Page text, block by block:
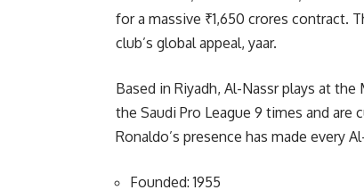
for a massive ₹1,650 crores contract.
club’s global appeal, yaar.
Based in Riyadh, Al-Nassr plays at
the Saudi Pro League 9 times and
Ronaldo’s presence has made every
Founded: 1955